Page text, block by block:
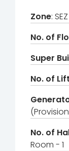
Zone: SEZ
No. of
Super
No. of
No. of
Room - 1